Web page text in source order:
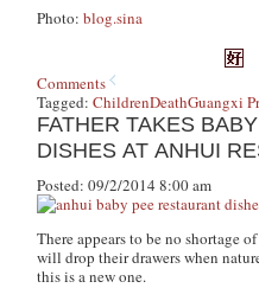
Photo:blog.sina
Comments
Tagged:ChildrenDeathGuangxi
FATHER TAKES
DISHES AT ANHUI
Posted: 09/2/2014 8:00 am
There appears to be no shortage
will drop their drawers when
this is a new one.